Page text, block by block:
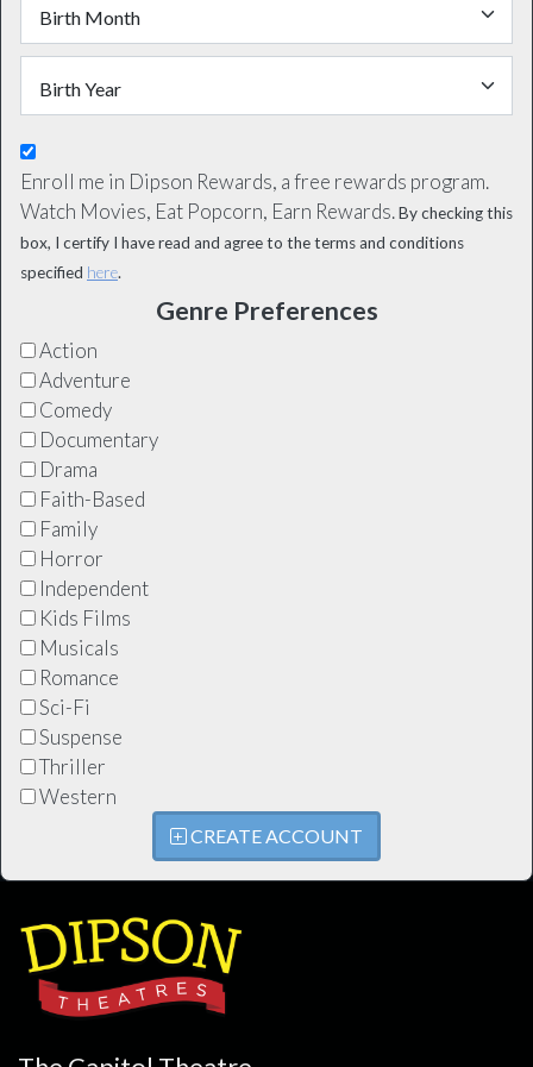
Enroll me in Dipson Rewards, a free rewards program.
Watch Movies, Eat Popcorn, Earn Rewards.By checking this
box, I certify I have read and agree to the terms and conditions
specified here.
Genre Preferences
Action
Adventure
Comedy
Documentary
Drama
Faith-Based
Family
Horror
Independent
Kids Films
Musicals
Romance
Sci-Fi
Suspense
Thriller
Western
CREATE ACCOUNT